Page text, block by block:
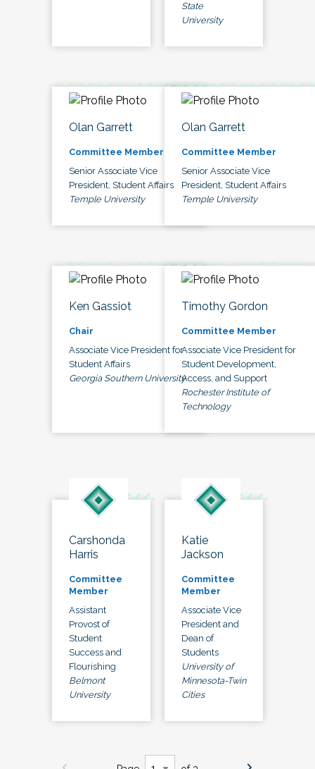
State
University
Olan Garrett
Committee Member
Senior Associate Vice
President, Student Affairs
Temple University
Olan Garrett
Committee Member
Senior Associate Vice
President, Student Affairs
Temple University
Ken Gassiot
Chair
Associate Vice President for
Student Affairs
Georgia Southern University
Timothy Gordon
Committee Member
Associate Vice President for
Student Development,
Access, and Support
Rochester Institute of
Technology
Carshonda
Harris
Committee
Member
Assistant
Provost of
Student
Success and
Flourishing
Belmont
University
Katie
Jackson
Committee
Member
Associate Vice
President and
Dean of
Students
University of
Minnesota-Twin
Cities